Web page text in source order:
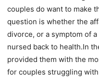
couples do want to make
question is whether the
divorce, or a symptom of
nursed back to health.In
provided them with the
for couples struggling